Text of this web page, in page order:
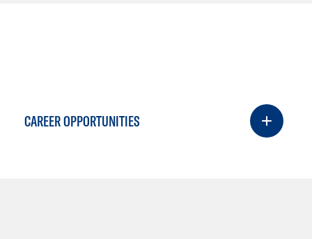
CAREER OPPORTUNITIES